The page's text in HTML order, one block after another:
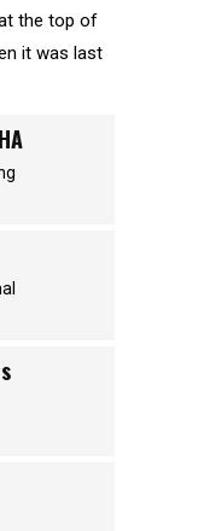
the top of
it was last